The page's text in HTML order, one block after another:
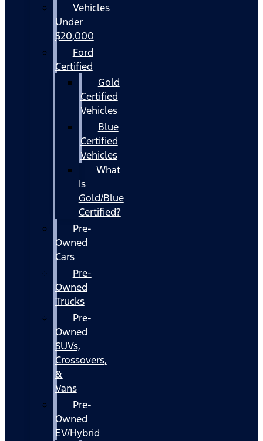
Vehicles
Under
$20,000
Ford
Certified
Gold
Certified
Vehicles
Blue
Certified
Vehicles
What
Is
Gold/Blue
Certified?
Pre-
Owned
Cars
Pre-
Owned
Trucks
Pre-
Owned
SUVs,
Crossovers,
&
Vans
Pre-
Owned
EV/Hybrid